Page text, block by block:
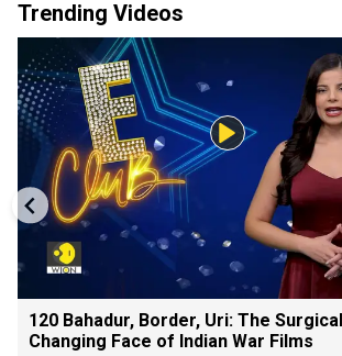
Trending Videos
120 Bahadur, Border, Uri: The
Changing Face of Indian War Films